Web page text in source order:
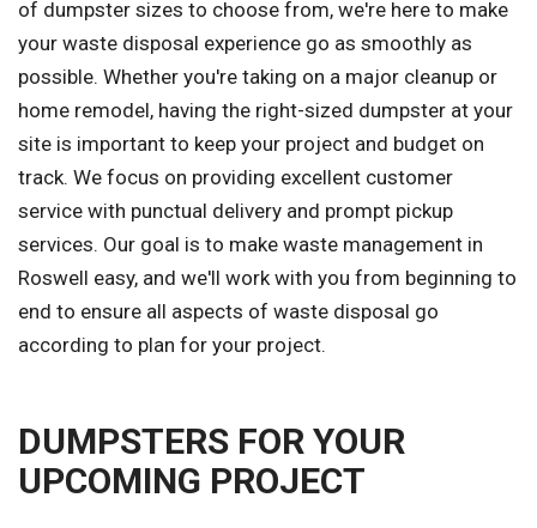
of dumpster sizes to choose from, we're here to make
your waste disposal experience go as smoothly as
possible. Whether you're taking on a major cleanup or
home remodel, having the right-sized dumpster at your
site is important to keep your project and budget on
track. We focus on providing excellent customer
service with punctual delivery and prompt pickup
services. Our goal is to make waste management in
Roswell easy, and we'll work with you from beginning to
end to ensure all aspects of waste disposal go
according to plan for your project.
DUMPSTERS FOR YOUR
UPCOMING PROJECT